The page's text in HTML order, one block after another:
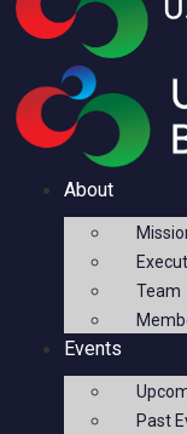
About
Team
Events
Past